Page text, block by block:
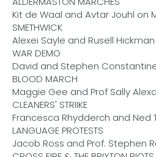
Kit de Waal and Avtar Jouhl on
SMETHWICK
Alexei Sayle and Rusell Hickman
WAR DEMO
David and Stephen Constantine
BLOOD MARCH
Maggie Gee and Prof Sally
CLEANERS' STRIIKE
Francesca Rhydderch and Ned
LANGUAGE PROTESTS
Jacob Ross and Prof. Stephen